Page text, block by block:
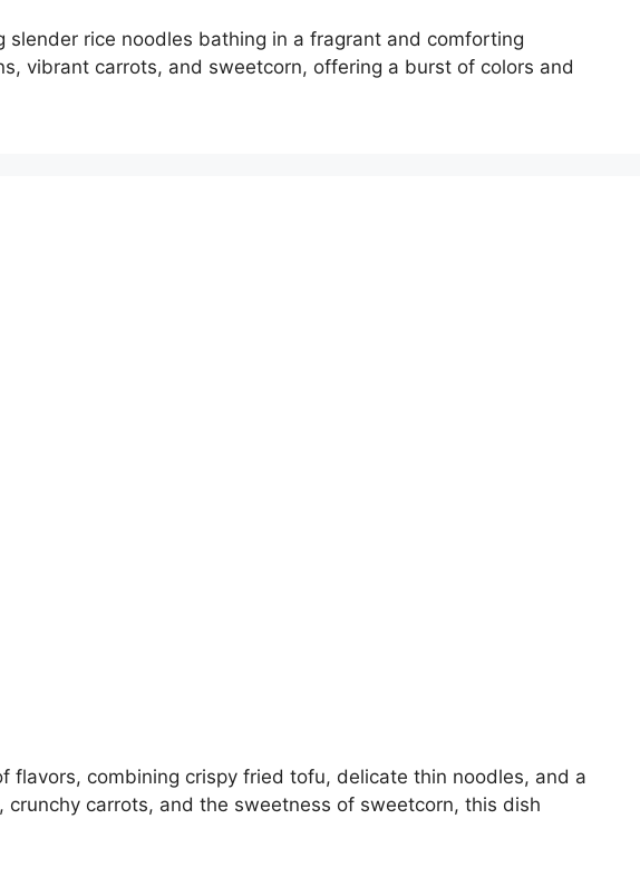
slender rice noodles bathing in a fragrant and comforting
vibrant carrots, and sweetcorn, offering a burst of colors and
flavors, combining crispy fried tofu, delicate thin noodles, and a
carrots, and the sweetness of sweetcorn, this dish